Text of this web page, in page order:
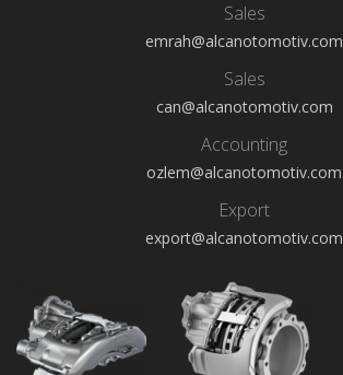
Sales
emrah@alcanotomotiv.com
Sales
can@alcanotomotiv.com
Accounting
ozlem@alcanotomotiv.com
Export
export@alcanotomotiv.com